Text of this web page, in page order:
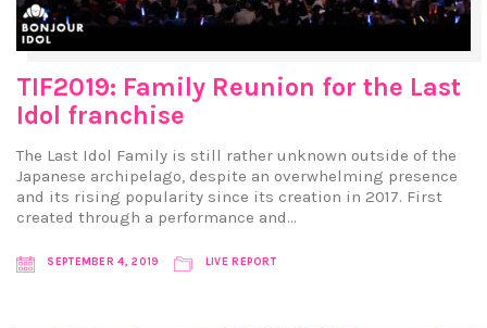
TIF2019: Family Reunion for the Last
Idol franchise
The Last Idol Family is still rather unknown outside of the
Japanese archipelago, despite an overwhelming presence
and its rising popularity since its creation in 2017. First
created through a performance and…
SEPTEMBER 4, 2019 LIVE REPORT